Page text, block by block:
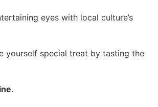
eyes with local culture’s
yourself special treat by tasting the
.